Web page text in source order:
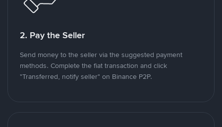
2. Pay the Seller
Send money to the seller via the suggested payment
methods. Complete the fiat transaction and click
"Transferred, notify seller" on Binance P2P.